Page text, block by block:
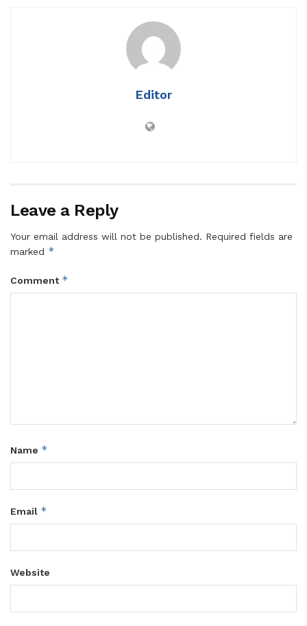
Editor
Leave a Reply
Your email address will not be published. Required fields are
marked *
Comment *
Name *
Email *
Website